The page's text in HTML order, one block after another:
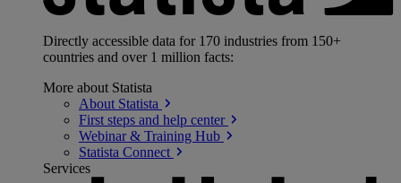
Directly accessible data for 170 industries from 150+
countries and over 1 million facts:
More about Statista
About Statista
First steps and help center
Webinar & Training Hub
Statista Connect
Services